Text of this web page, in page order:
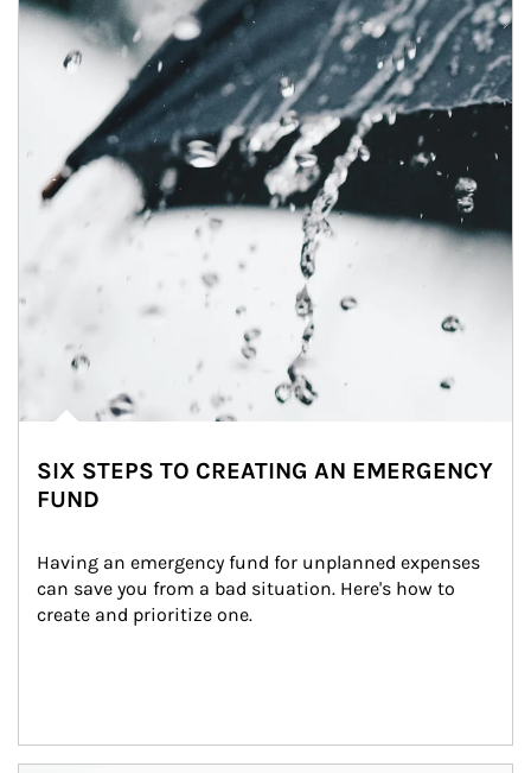
SIX STEPS TO CREATING AN EMERGENCY
FUND
Having an emergency fund for unplanned expenses
can save you from a bad situation. Here's how to
create and prioritize one.